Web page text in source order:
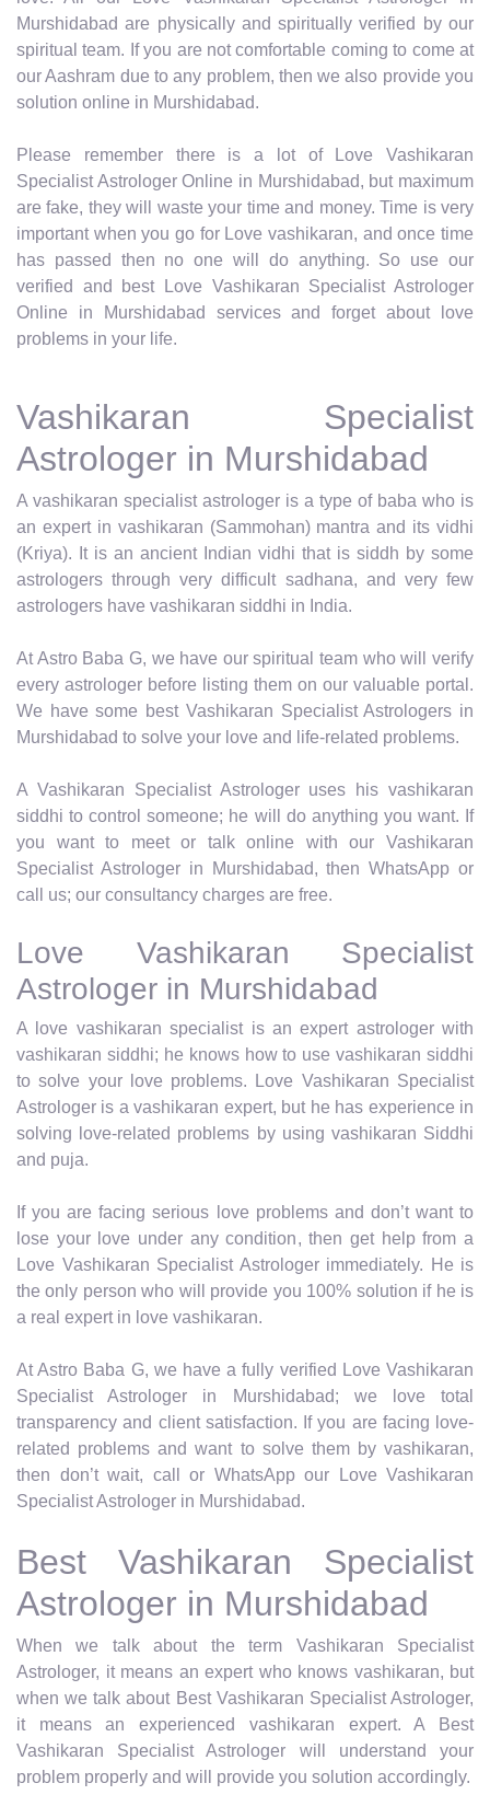
Murshidabad are physically and spiritually verified by our
spiritual team. If you are not comfortable coming to come at
our Aashram due to any problem, then we also provide you
solution online in Murshidabad.
Please remember there is a lot of Love Vashikaran
Specialist Astrologer Online in Murshidabad, but maximum
are fake, they will waste your time and money. Time is very
important when you go for Love vashikaran, and once time
has passed then no one will do anything. So use our
verified and best Love Vashikaran Specialist Astrologer
Online in Murshidabad services and forget about love
problems in your life.
Vashikaran Specialist
Astrologer in Murshidabad
A vashikaran specialist astrologer is a type of baba who is
an expert in vashikaran (Sammohan) mantra and its vidhi
(Kriya). It is an ancient Indian vidhi that is siddh by some
astrologers through very difficult sadhana, and very few
astrologers have vashikaran siddhi in India.
At Astro Baba G, we have our spiritual team who will verify
every astrologer before listing them on our valuable portal.
We have some best Vashikaran Specialist Astrologers in
Murshidabad to solve your love and life-related problems.
A Vashikaran Specialist Astrologer uses his vashikaran
siddhi to control someone; he will do anything you want. If
you want to meet or talk online with our Vashikaran
Specialist Astrologer in Murshidabad, then WhatsApp or
call us; our consultancy charges are free.
Love Vashikaran Specialist
Astrologer in Murshidabad
A love vashikaran specialist is an expert astrologer with
vashikaran siddhi; he knows how to use vashikaran siddhi
to solve your love problems. Love Vashikaran Specialist
Astrologer is a vashikaran expert, but he has experience in
solving love-related problems by using vashikaran Siddhi
and puja.
If you are facing serious love problems and don’t want to
lose your love under any condition, then get help from a
Love Vashikaran Specialist Astrologer immediately. He is
the only person who will provide you 100% solution if he is
a real expert in love vashikaran.
At Astro Baba G, we have a fully verified Love Vashikaran
Specialist Astrologer in Murshidabad; we love total
transparency and client satisfaction. If you are facing love-
related problems and want to solve them by vashikaran,
then don’t wait, call or WhatsApp our Love Vashikaran
Specialist Astrologer in Murshidabad.
Best Vashikaran Specialist
Astrologer in Murshidabad
When we talk about the term Vashikaran Specialist
Astrologer, it means an expert who knows vashikaran, but
when we talk about Best Vashikaran Specialist Astrologer,
it means an experienced vashikaran expert. A Best
Vashikaran Specialist Astrologer will understand your
problem properly and will provide you solution accordingly.